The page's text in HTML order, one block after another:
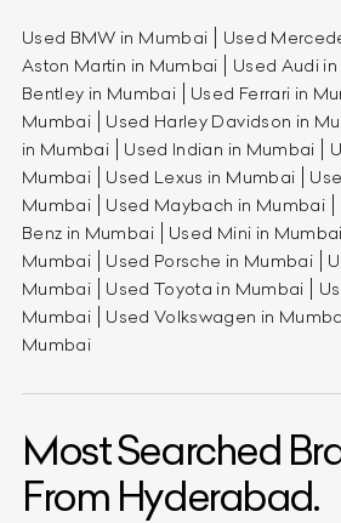
Used BMW in Mumbai Used
Aston Martin in Mumbai
Used Audi
Bentley in Mumbai
Used Ferrari in
Mumbai
Used Harley Davidson in
in Mumbai
Used Indian in Mumbai
Mumbai
Used Lexus in Mumbai
Mumbai
Used Maybach in Mumbai
Benz in Mumbai
Used Mini in Mumbai
Mumbai
Used Porsche in Mumbai
Mumbai
Used Toyota in Mumbai
Mumbai
Used Volkswagen in
Mumbai
Most Searched
From Hyderabad.